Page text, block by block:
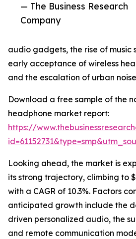
— The Business Research
Company
audio gadgets, the rise of music
early acceptance of wireless
and the escalation of urban
Download a free sample of the
headphone market report:
https://
Looking ahead, the market is
its strong trajectory, climbing to
with a CAGR of 10.3%. Factors
anticipated growth include the
driven personalized audio, the
and remote communication